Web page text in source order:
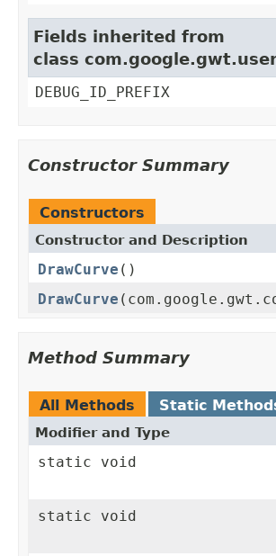
Fields inherited from
class
DEBUG_ID_PREFIX
Constructor Summary
Constructors
Constructor and Description
DrawCurve ()
DrawCurve
Method Summary
All Methods Static
Modifier and Type
static void
static void